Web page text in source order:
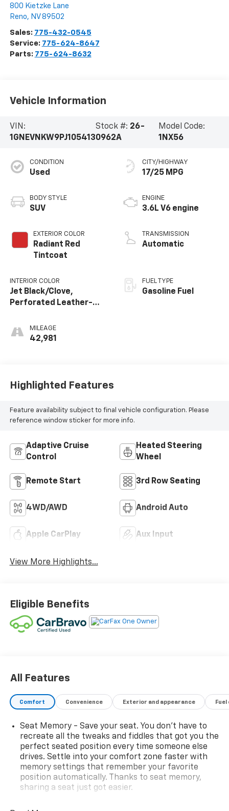
800 Kietzke Lane
Reno, NV 89502
Sales: 775-432-0545
Service: 775-624-8647
Parts: 775-624-8632
Vehicle Information
VIN:
1GNEVNKW9PJ105413
Stock #: 26-
0962A
Model Code:
1NX56
CONDITION
Used
BODY STYLE
SUV
EXTERIOR COLOR
Radiant Red
Tintcoat
INTERIOR COLOR
Jet Black/Clove,
Perforated Leather-
MILEAGE
42,981
CITY/HIGHWAY
17/25 MPG
ENGINE
3.6L V6 engine
TRANSMISSION
Automatic
FUEL TYPE
Gasoline Fuel
Highlighted Features
Feature availability subject to final vehicle configuration. Please
reference window sticker for more info.
Adaptive Cruise
Control
Heated Steering
Wheel
Remote Start 3rd Row Seating
4WD/AWD Android Auto
Apple CarPlay Aux Input
View More Highlights...
Eligible Benefits
All Features
Comfort Convenience Exterior and appearance
Seat Memory - Save your seat. You don’t have to
recreate all the tweaks and fiddles that got you the
perfect seated position every time someone else
drives. Settle into your comfort zone faster with
memory settings that remember your favorite
position automatically. Thanks to seat memory,
sharing a seat just got easier.